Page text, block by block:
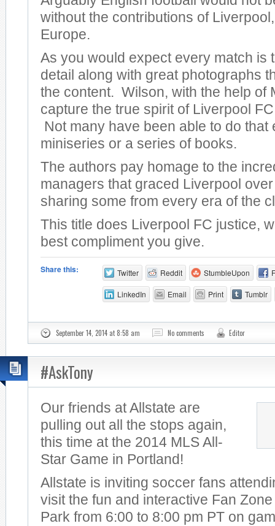
without the contributions of
Europe.
As you would expect every match is
detail along with great photographs
the content. Wilson, with the help of
capture the true spirit of Liverpool
Not many have been able to do that
miniseries or a series of books.
The authors pay homage to the
managers that graced Liverpool
sharing some from every era of the
This title does Liverpool FC justice,
best compliment you give.
Share this: Twitter Reddit StumbleUpon
LinkedIn Email Print Tumblr
September 14, 2014 at 8:58 am No comments Editor
#AskTony
Our friends at Allstate are
pulling out all the stops again,
this time at the 2014 MLS All-
Star Game in Portland!
Allstate is inviting soccer fans
visit the fun and interactive Fan
Park from 6:00 to 8:00 pm PT on